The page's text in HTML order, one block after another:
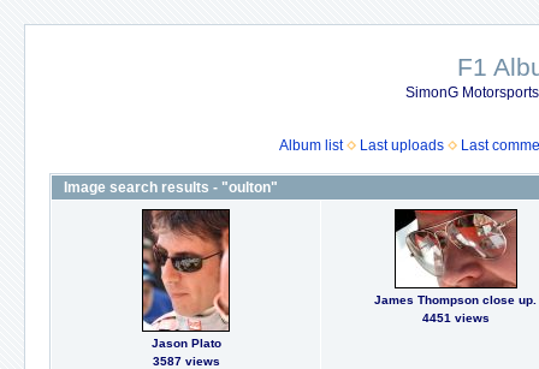
F1
SimonG
Album list Last uploads Last
Image search results - "oulton"
Jason Plato
3587 views
James Thompson close up.
4451 views